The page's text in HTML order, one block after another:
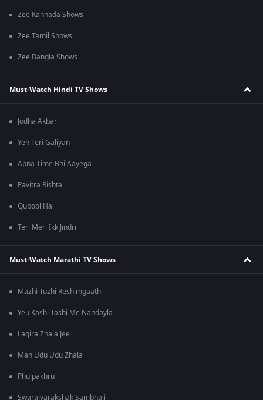
Zee Kannada Shows
Zee Tamil Shows
Zee Bangla Shows
Must-Watch Hindi TV Shows
Jodha Akbar
Yeh Teri Galiyan
Apna Time Bhi Aayega
Pavitra Rishta
Qubool Hai
Teri Meri Ikk Jindri
Must-Watch Marathi TV Shows
Mazhi Tuzhi Reshimgaath
Yeu Kashi Tashi Me Nandayla
Lagira Zhala Jee
Man Udu Udu Zhala
Phulpakhru
Swarajyarakshak Sambhaji